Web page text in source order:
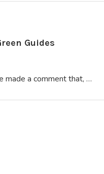
Guides
made a comment that, …